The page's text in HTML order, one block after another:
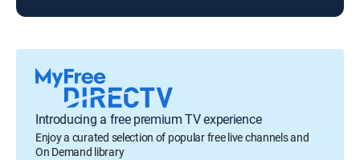
Introducing a free premium TV experience
Enjoy a curated selection of popular free live channels and
On Demand library